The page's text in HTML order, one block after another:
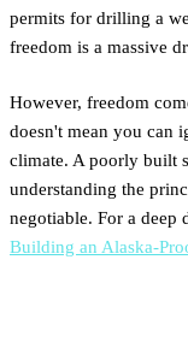
permits for drilling a
freedom is a massive
However, freedom
doesn't mean you can
climate. A poorly built
understanding the
negotiable. For a deep
Building an Alaska-